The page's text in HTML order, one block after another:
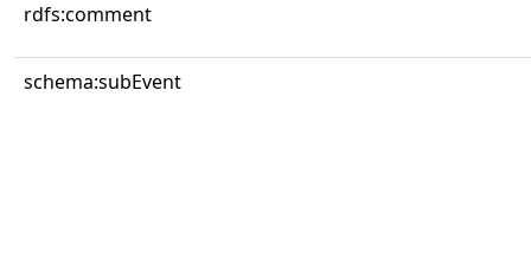
rdfs:comment
schema:subEvent